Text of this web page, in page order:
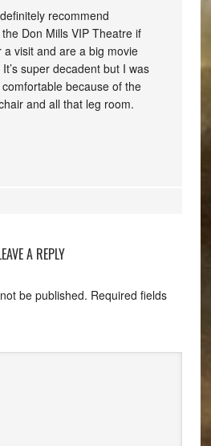
recommend
Don Mills VIP Theatre if
a visit and are a big movie
super decadent but I was
because of the
and all that leg room.
A REPLY
be published. Required fields